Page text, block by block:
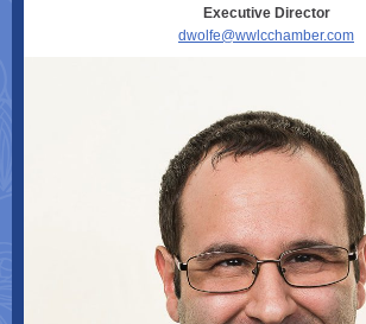
Executive Director
dwolfe@wwlcchamber.com